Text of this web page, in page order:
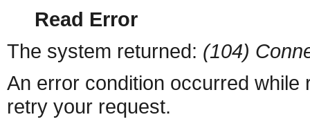
Read Error
The system returned: (104)
An error condition occurred
retry your request.